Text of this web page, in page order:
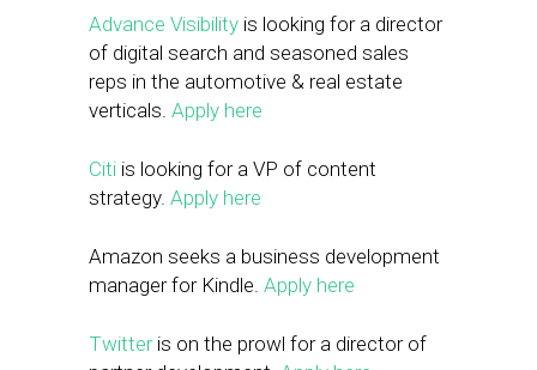
Advance Visibility is looking for a director
of digital search and seasoned sales
reps in the automotive & real estate
verticals. Apply here
Citi is looking for a VP of content
strategy. Apply here
Amazon seeks a business development
manager for Kindle. Apply here
Twitteris on the prowl for a director of